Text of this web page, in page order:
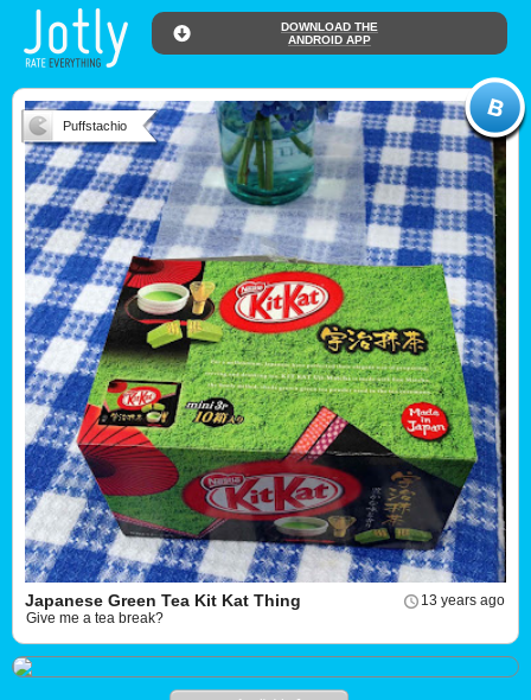
DOWNLOAD THE
ANDROID APP
Puffstachio
13 years ago
Japanese Green Tea Kit Kat Thing
Give me a tea break?